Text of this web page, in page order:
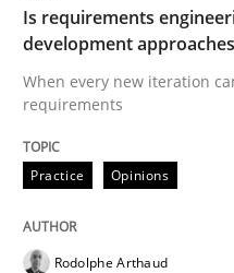
Practice Opinions
Is requirements
When every new
Is requirements
development
When every new iteration
requirements
Practice Opinions
Rodolphe Arthaud